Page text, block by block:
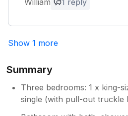
Show 1 more
Summary
Three bedrooms: 1 x king-
single (with pull-out truckle